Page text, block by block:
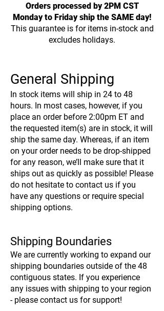
Orders processed by 2PM CST
Monday to Friday ship the SAME day!
This guarantee is for items in-stock and
excludes holidays.
General Shipping
In stock items will ship in 24 to 48
hours. In most cases, however, if you
place an order before 2:00pm ET and
the requested item(s) are in stock, it will
ship the same day. Whereas, if an item
on your order needs to be drop-shipped
for any reason, we’ll make sure that it
ships out as quickly as possible! Please
do not hesitate to contact us if you
have any questions or require special
shipping options.
Shipping Boundaries
We are currently working to expand our
shipping boundaries outside of the 48
contiguous states. If you experience
any issues with shipping to your region
- please contact us for support!